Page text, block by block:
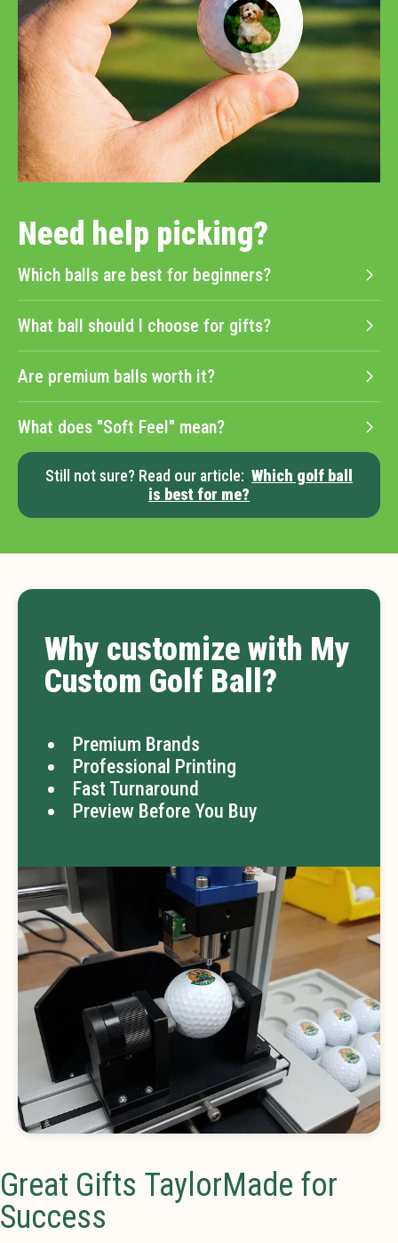
Need help picking?
Which balls are best for beginners?
What ball should I choose for gifts?
Are premium balls worth it?
What does "Soft Feel" mean?
Still not sure? Read our article: Which golf ball
is best for me?
Why customize with My
Custom Golf Ball?
Premium Brands
Professional Printing
Fast Turnaround
Preview Before You Buy
Great Gifts TaylorMade for
Success